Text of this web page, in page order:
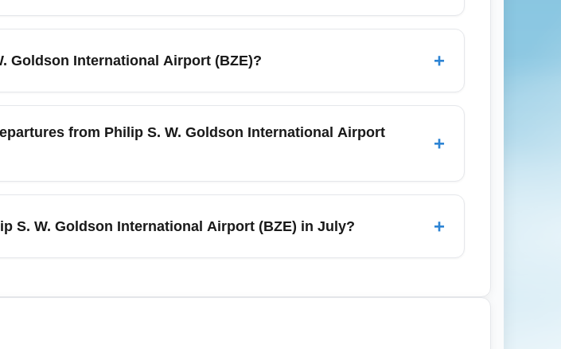
(BZE) are typically found on advance-purchase fares to US hubs (Miami,
nearby travel days like mid-week departures to lower ticket costs.
Goldson International Airport (BZE)? +
reaching Philip S. W. Goldson International Airport (BZE). Major hotels in
can bring you to nearby stops but are less reliable for tight flight
hotel transfer ahead of time.
from Philip S. W. Goldson International Airport
+
International Airport (BZE) vary by carrier and fare class; most
money. Pack to weight limits and label luggage for quicker baggage
S. W. Goldson International Airport (BZE) in July? +